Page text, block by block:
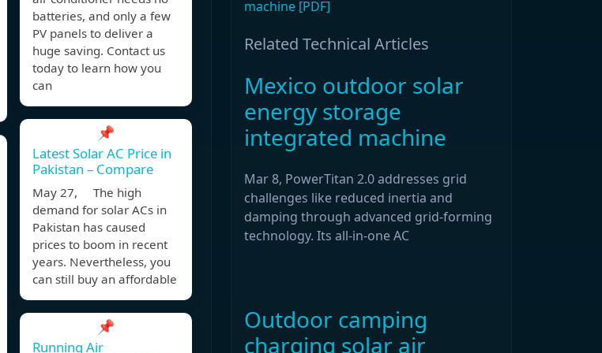
batteries, and only a few
PV panels to deliver a
huge saving. Contact us
today to learn how you
can
📌
Latest Solar AC Price in
Pakistan – Compare
May 27, The high
demand for solar ACs in
Pakistan has caused
prices to boom in recent
years. Nevertheless, you
can still buy an affordable
📌
Running Air
machine [PDF]
Related Technical Articles
Mexico outdoor solar
energy storage
integrated machine
Mar 8, PowerTitan 2.0 addresses grid
challenges like reduced inertia and
damping through advanced grid-forming
technology. Its all-in-one AC
Outdoor camping
charging solar air